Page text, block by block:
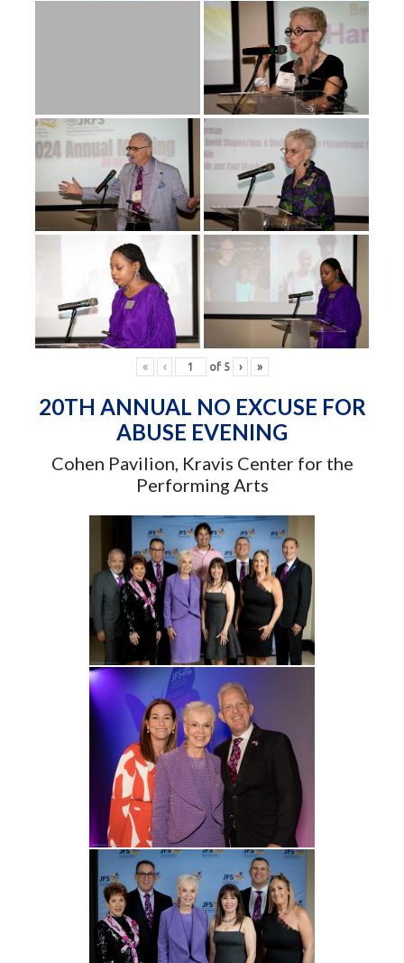
« ‹ of 5 › »
20TH ANNUAL NO EXCUSE FOR
ABUSE EVENING
Cohen Pavilion, Kravis Center for the
Performing Arts